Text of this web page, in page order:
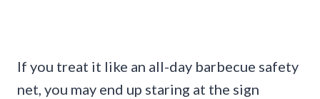
If you treat it like an all-day barbecue safety
net, you may end up staring at the sign